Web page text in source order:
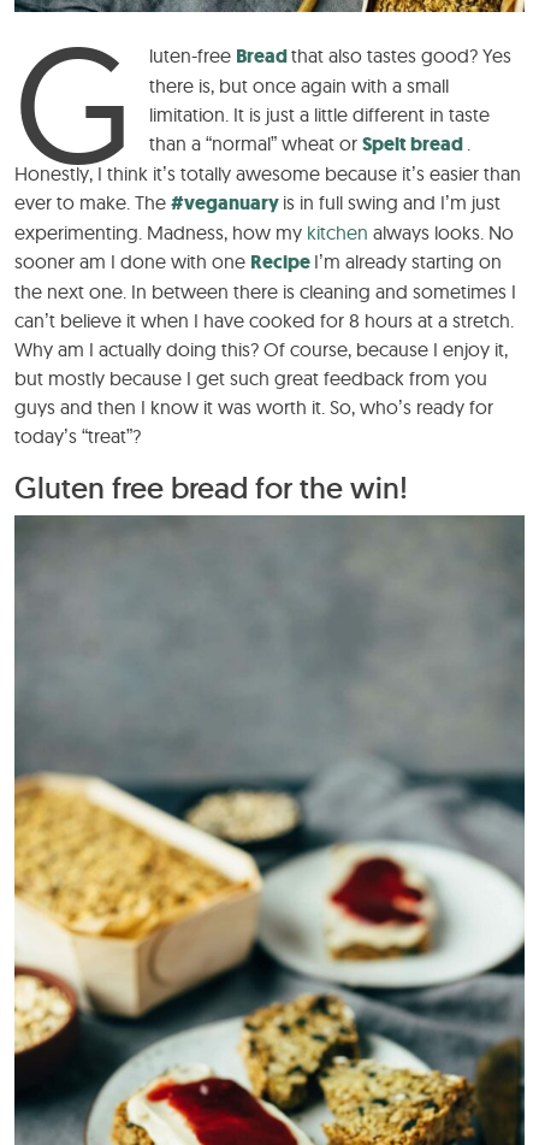
G luten-free Breadthat also tastes good? Yes
there is, but once again with a small
limitation. It is just a little different in taste
than a “normal” wheat orSpelt bread
Honestly, I think it’s totally awesome because it’s easier than
ever to make. The #veganuary is in full swing and I’m just
experimenting. Madness, how my kitchen always looks. No
sooner am I done with one Recipe I’m already starting on
the next one. In between there is cleaning and sometimes I
can’t believe it when I have cooked for 8 hours at a stretch.
Why am I actually doing this? Of course, because I enjoy it,
but mostly because I get such great feedback from you
guys and then I know it was worth it. So, who’s ready for
today’s “treat”?
Gluten free bread for the win!